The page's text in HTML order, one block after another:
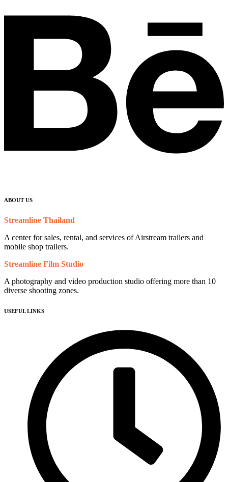
ABOUT US
Streamline Thailand
A center for sales, rental, and services of Airstream trailers and
mobile shop trailers.
Streamline Film Studio
A photography and video production studio offering more than 10
diverse shooting zones.
USEFUL LINKS